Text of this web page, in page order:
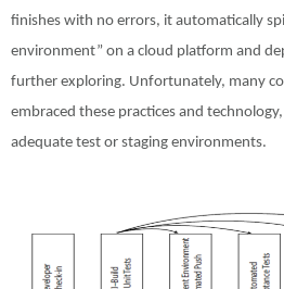
finishes with no errors, it automatically
environment” on a cloud platform and
further exploring. Unfortunately, many
embraced these practices and
adequate test or staging environments.